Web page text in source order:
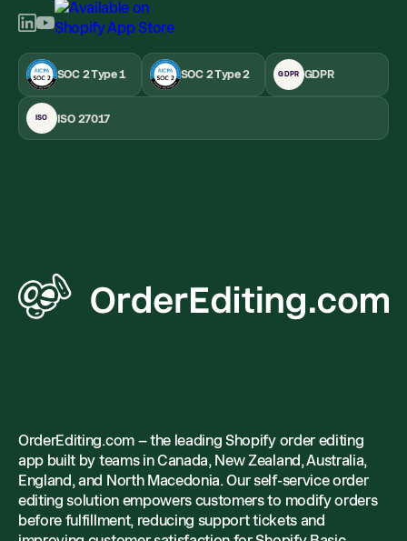
SOC 2 Type 1 SOC 2 Type 2 GDPR GDPR
ISO ISO 27017
OrderEditing.com – the leading Shopify order editing
app built by teams in Canada, New Zealand, Australia,
England, and North Macedonia. Our self-service order
editing solution empowers customers to modify orders
before fulfillment, reducing support tickets and